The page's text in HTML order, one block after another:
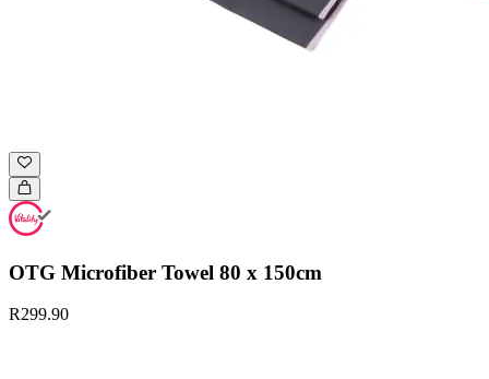
OTG Microfiber Towel 80 x 150cm
R299.90